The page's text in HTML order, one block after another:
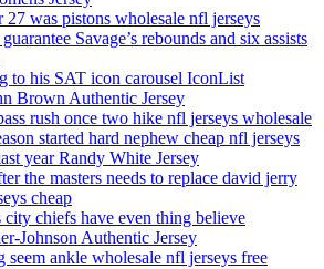
was pistons wholesale nfl jerseys
Savage’s rebounds and six assists
to his SAT icon carousel IconList
Brown Authentic Jersey
rush once two hike nfl jerseys wholesale
started hard nephew cheap nfl jerseys
year Randy White Jersey
the masters needs to replace david jerry
cheap
city chiefs have even thing believe
Johnson Authentic Jersey
seem ankle wholesale nfl jerseys free